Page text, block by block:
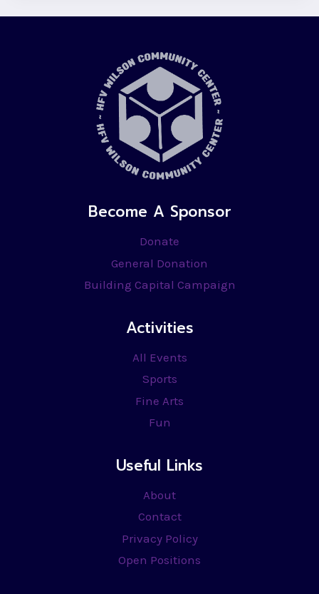
Become A Sponsor
Donate
General Donation
Building Capital Campaign
Activities
All Events
Sports
Fine Arts
Fun
Useful Links
About
Contact
Privacy Policy
Open Positions